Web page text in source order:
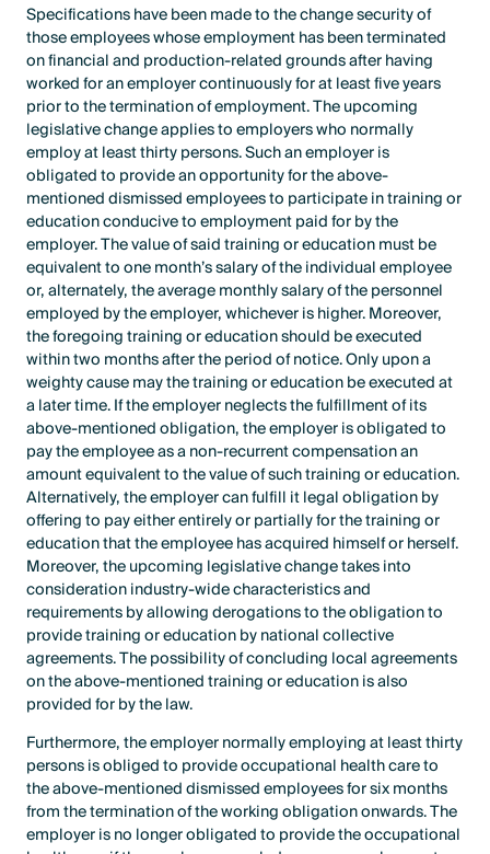
Specifications have been made to the change security of
those employees whose employment has been terminated
on financial and production-related grounds after having
worked for an employer continuously for at least five years
prior to the termination of employment. The upcoming
legislative change applies to employers who normally
employ at least thirty persons. Such an employer is
obligated to provide an opportunity for the above-
mentioned dismissed employees to participate in training or
education conducive to employment paid for by the
employer. The value of said training or education must be
equivalent to one month’s salary of the individual employee
or, alternately, the average monthly salary of the personnel
employed by the employer, whichever is higher. Moreover,
the foregoing training or education should be executed
within two months after the period of notice. Only upon a
weighty cause may the training or education be executed at
a later time. If the employer neglects the fulfillment of its
above-mentioned obligation, the employer is obligated to
pay the employee as a non-recurrent compensation an
amount equivalent to the value of such training or education.
Alternatively, the employer can fulfill it legal obligation by
offering to pay either entirely or partially for the training or
education that the employee has acquired himself or herself.
Moreover, the upcoming legislative change takes into
consideration industry-wide characteristics and
requirements by allowing derogations to the obligation to
provide training or education by national collective
agreements. The possibility of concluding local agreements
on the above-mentioned training or education is also
provided for by the law.
Furthermore, the employer normally employing at least thirty
persons is obliged to provide occupational health care to
the above-mentioned dismissed employees for six months
from the termination of the working obligation onwards. The
employer is no longer obligated to provide the occupational